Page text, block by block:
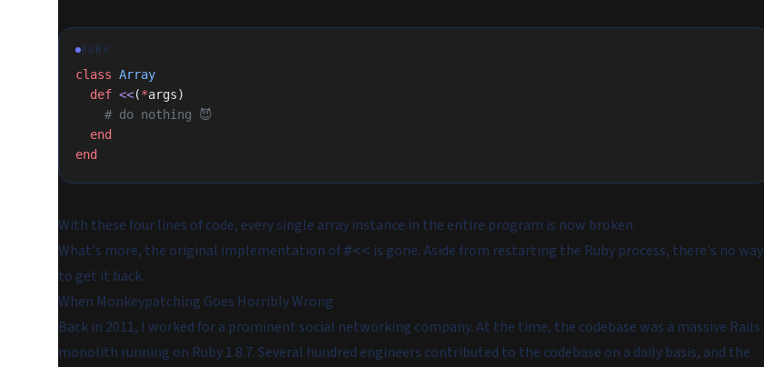
RUBY
class Array
  def
<<(*args)
    # do nothing 😈
  end
end
With these four lines of code, every single array instance in the entire program is now broken.
What's more, the original implementation of#<< is gone. Aside from restarting the Ruby process, there's no way
to get it back.
When Monkeypatching Goes Horribly Wrong
Back in 2011, I worked for a prominent social networking company. At the time, the codebase was a massive Rails
monolith running on Ruby 1.8.7. Several hundred engineers contributed to the codebase on a daily basis, and the